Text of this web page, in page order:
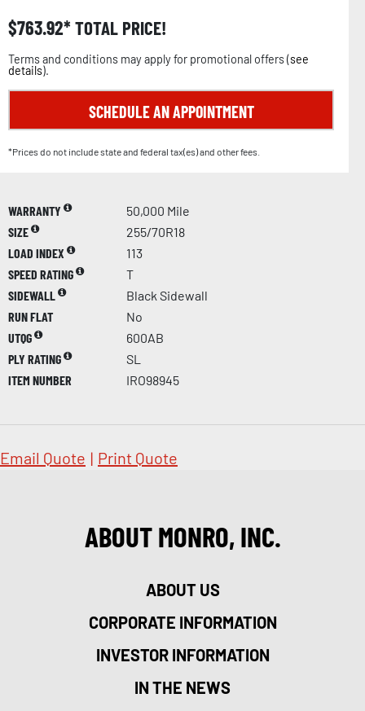
$763.92 TOTAL PRICE!
Terms and conditions may apply for promotional offers (see
details).
SCHEDULE AN APPOINTMENT
*Prices do not include state and federal tax(es) and other fees.
WARRANTY
50,000 Mile
SIZE
255/70R18
LOAD INDEX
113
SPEED RATING
T
SIDEWALL
Black Sidewall
RUN FLAT
No
UTQG
600AB
PLY RATING
SL
ITEM NUMBER
IRO98945
Email Quote | Print Quote
ABOUT MONRO, INC.
ABOUT US
CORPORATE INFORMATION
INVESTOR INFORMATION
IN THE NEWS